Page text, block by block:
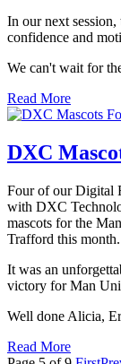
In our next
confidence and
We can't wait for
Read More
DXC
Four of our Digital
with DXC
mascots for the
Trafford this month.
It was an
victory for Man
Well done Alicia,
Read More